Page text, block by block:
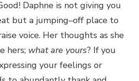
Daphne is not giving you
but a jumping–off place to
voice. Her thoughts as she
hers; what are yours? If you
your feelings or